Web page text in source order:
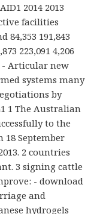
2014 2013
facilities
191,843
223,091 4,206
- Articular new
systems many
by
1 The Australian
to the
18 September
2 countries
3 signing cattle
- download
and
hydrogels